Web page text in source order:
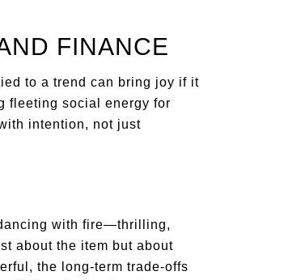
FINANCE
to a trend can bring joy if it
fleeting social energy for
intention, not just
with fire—thrilling,
about the item but about
the long-term trade-offs